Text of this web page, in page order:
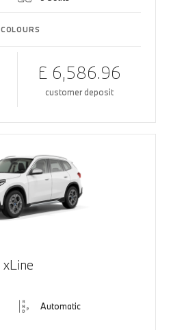
£ 6,586.96
customer deposit
Automatic